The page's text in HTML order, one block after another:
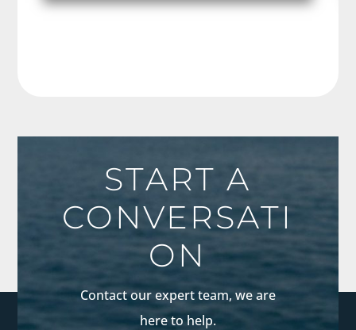
START A
CONVERSATI
ON
Contact our expert team, we are
here to help.